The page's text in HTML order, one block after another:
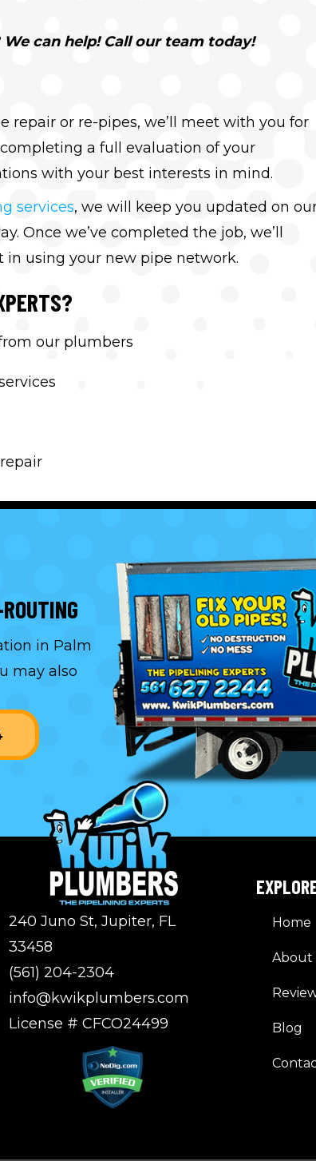
can help! Call our team today!
or re-pipes, we’ll meet with you for
a full evaluation of your
with your best interests in mind.
services, we will keep you updated on
Once we’ve completed the job, we’ll
using your new pipe network.
our plumbers
in Palm
may also
240 Juno St, Jupiter, FL
33458
(561) 204-2304
info@kwikplumbers.com
License # CFCO24499
Home
About
Blog